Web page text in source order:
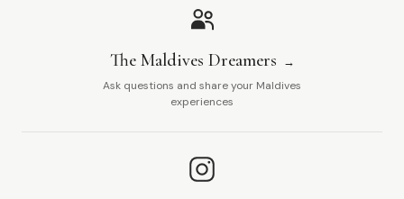
The Maldives Dreamers
Ask questions and share your Maldives
experiences